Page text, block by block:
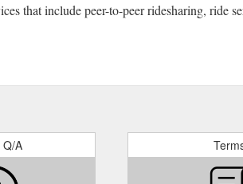
that include peer-to-peer ridesharing, ride
Q/A